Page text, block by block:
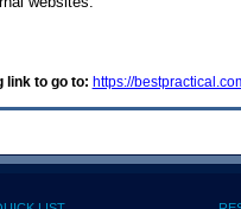
link to go to: https://